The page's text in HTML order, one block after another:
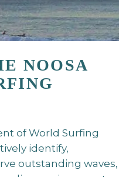
NOOSA
of World Surfing
identify,
outstanding waves,